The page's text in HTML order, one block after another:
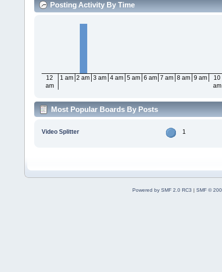
Posting Activity By Time
12
am
1 am 2 am 3 am 4 am 5 am 6 am 7 am 8 am 9 am
10
am
Most Popular Boards By Posts
Video Splitter 1
Powered by SMF 2.0 RC3 | SMF ©